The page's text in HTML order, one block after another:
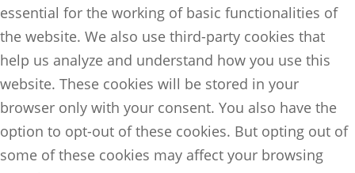
essential for the working of basic functionalities of
the website. We also use third-party cookies that
help us analyze and understand how you use this
website. These cookies will be stored in your
browser only with your consent. You also have the
option to opt-out of these cookies. But opting out of
some of these cookies may affect your browsing